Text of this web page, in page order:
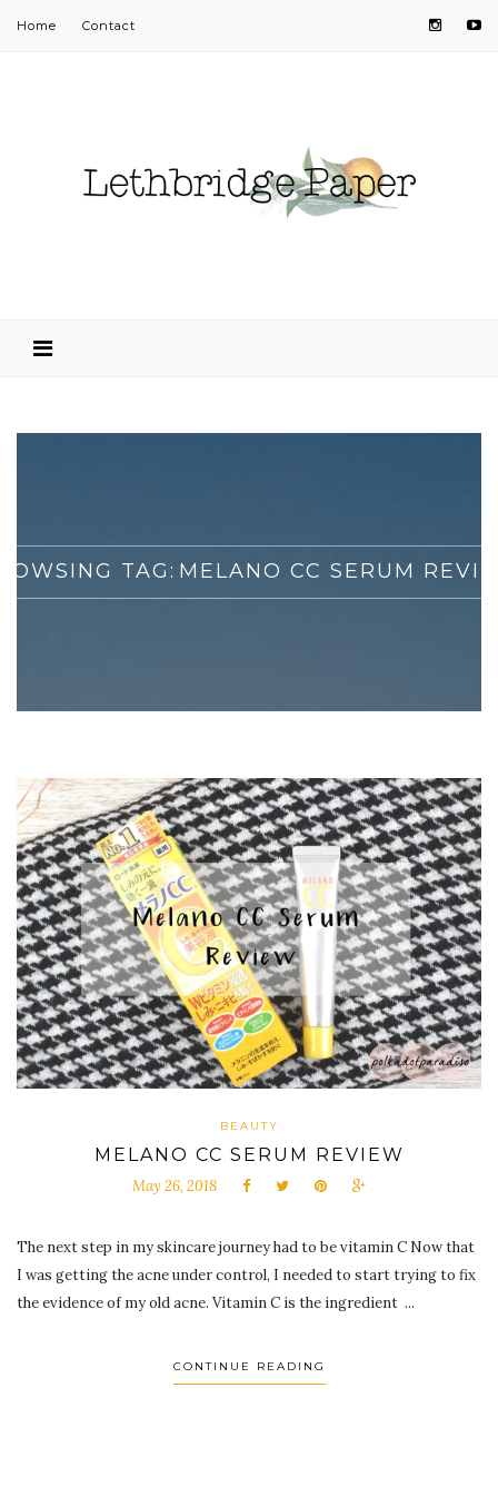
Home Contact
TAG: MELANO CC SERUM
BEAUTY
MELANO CC SERUM REVIEW
May 26, 2018
The next step in my skincare journey had to be vitamin C Now that
I was getting the acne under control, I needed to start trying to fix
the evidence of my old acne. Vitamin C is the ingredient ...
CONTINUE READING